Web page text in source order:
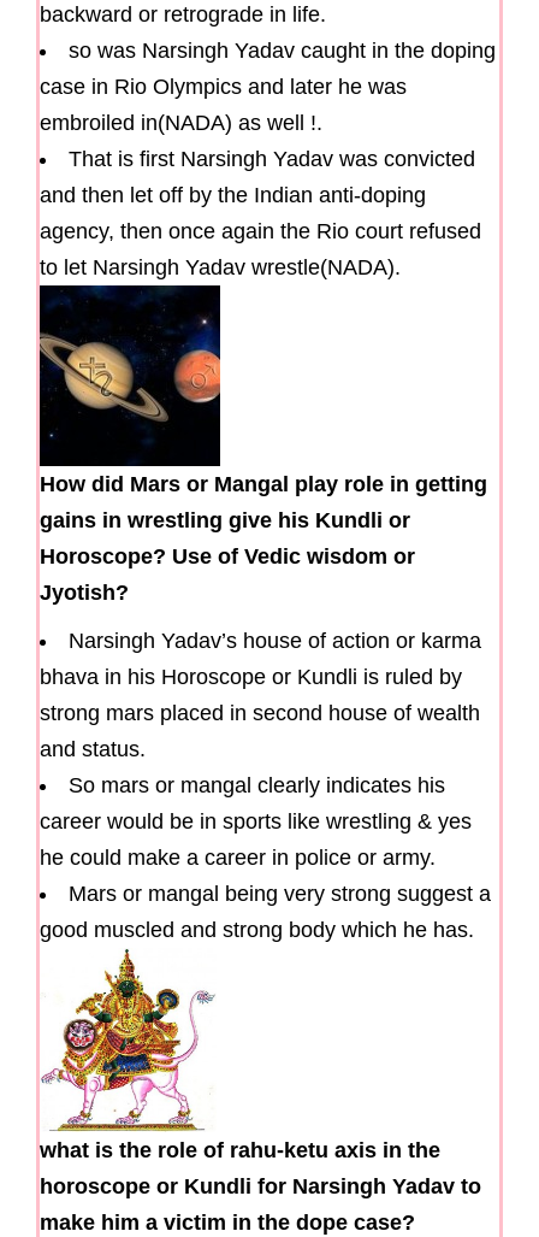
backward or retrograde in life.
so was Narsingh Yadav caught in the doping
case in Rio Olympics and later he was
embroiled in(NADA) as well !.
That is first Narsingh Yadav was convicted
and then let off by the Indian anti-doping
agency, then once again the Rio court refused
to let Narsingh Yadav wrestle(NADA).
How did Mars or Mangal play role in getting
gains in wrestling give his Kundli or
Horoscope? Use of Vedic wisdom or
Jyotish?
Narsingh Yadav’s house of action or karma
bhava in his Horoscope or Kundli is ruled by
strong mars placed in second house of wealth
and status.
So mars or mangal clearly indicates his
career would be in sports like wrestling & yes
he could make a career in police or army.
Mars or mangal being very strong suggest a
good muscled and strong body which he has.
what is the role of rahu-ketu axis in the
horoscope or Kundli for Narsingh Yadav to
make him a victim in the dope case?